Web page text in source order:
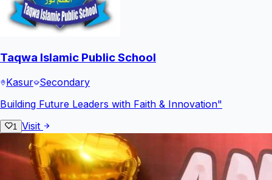
Taqwa Islamic Public School
Kasur Secondary
Building Future Leaders with Faith & Innovation"
1 Visit